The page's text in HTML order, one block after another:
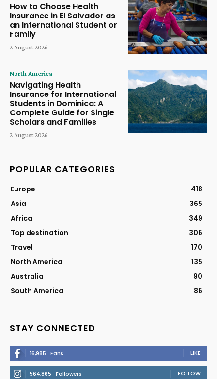
How to Choose Health
Insurance in El Salvador as
an International Student or
Family
2 August 2026
North America
Navigating Health
Insurance for International
Students in Dominica: A
Complete Guide for Single
Scholars and Families
2 August 2026
POPULAR CATEGORIES
Europe
418
Asia
365
Africa
349
Top destination
306
Travel
170
North America
135
Australia
90
South America
86
STAY CONNECTED
16,985 Fans LIKE
564,865 Followers FOLLOW